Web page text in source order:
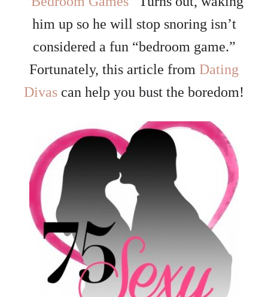
him up so he will stop snoring isn’t
considered a fun “bedroom game.”
Fortunately, this article from Dating
Divas can help you bust the boredom!